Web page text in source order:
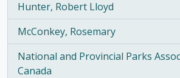
Hunter, Robert Lloyd
, 2 results
McConkey, Rosemary
, 2 results
National and Provincial Parks
Canada
, 2 results